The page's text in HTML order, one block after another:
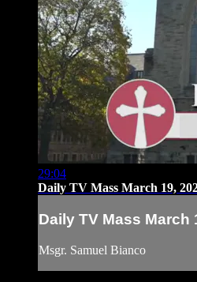
29:04
Daily TV Mass March 19,
Daily TV Mass March
Msgr. Samuel Bianco